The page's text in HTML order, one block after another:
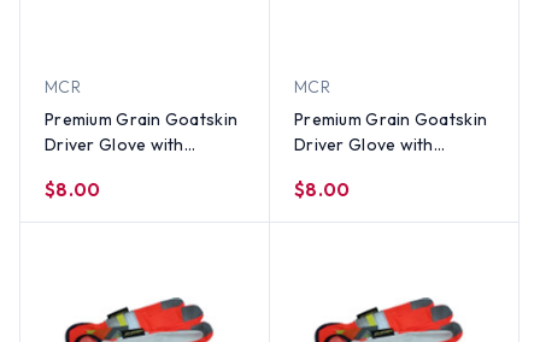
MCR
Premium Grain Goatskin
Driver Glove with
XL
$8.00
MCR
Premium Grain Goatskin
Driver Glove with
LG
$8.00